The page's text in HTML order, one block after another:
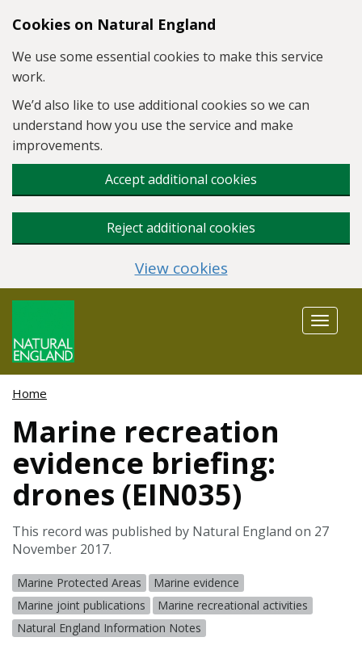
Skip to main content
Cookies on Natural England
We use some essential cookies to make this service
work.
We’d also like to use additional cookies so we can
understand how you use the service and make
improvements.
Accept additional cookies
Reject additional cookies
View cookies
Toggle
Home
Marine recreation
evidence briefing:
drones (EIN035)
This record was published by Natural England on 27
November 2017.
Marine Protected Areas
Marine evidence
Marine joint publications
Marine recreational activities
Natural England Information Notes